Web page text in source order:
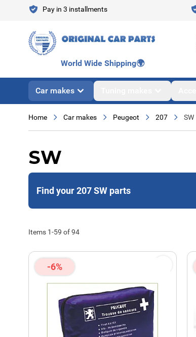
Skip to ContentPay in 3 installments
World Wide Shipping🌍
Car makes
Home Car makes Peugeot 207 SW
SW
Find your 207 SW parts
Items 1-59 of94
-6%